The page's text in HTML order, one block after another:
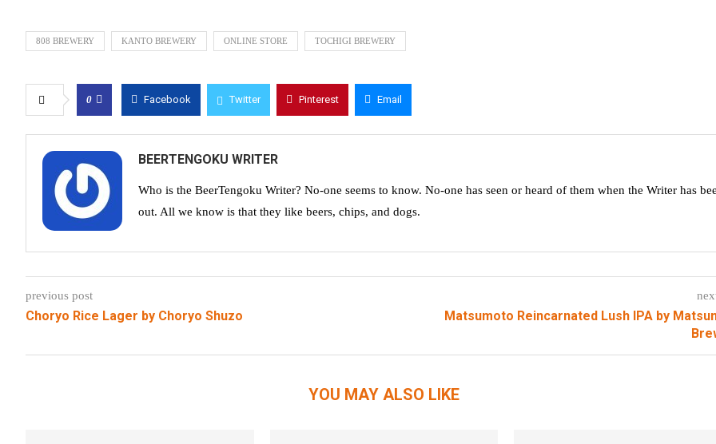
808 BREWERY KANTO BREWERY ONLINE STORE TOCHIGI BREWERY
0 Facebook Twitter Pinterest Email
BEERTENGOKU WRITER
Who is the BeerTengoku Writer? No-one seems to know. No-one has seen or heard of them when the Writer has
out. All we know is that they like beers, chips, and dogs.
previous post
Choryo Rice Lager by Choryo Shuzo
Matsumoto Reincarnated Lush IPA by
YOU MAY ALSO LIKE